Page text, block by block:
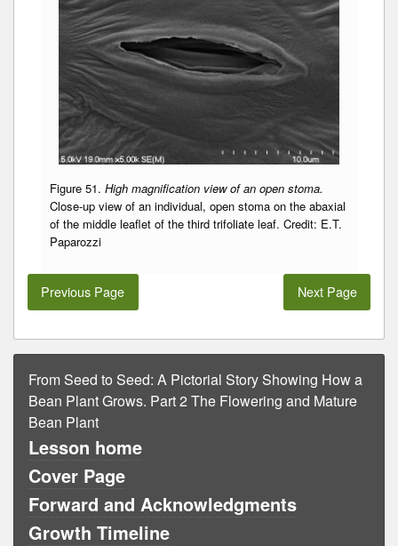
Figure 51. High magnification view of an open stoma.
Close-up view of an individual, open stoma on the abaxial
of the middle leaflet of the third trifoliate leaf. Credit: E.T.
Paparozzi
Previous Page Next Page
From Seed to Seed: A Pictorial Story Showing How a
Bean Plant Grows. Part 2 The Flowering and Mature
Bean Plant
Lesson home
Cover Page
Forward and Acknowledgments
Growth Timeline